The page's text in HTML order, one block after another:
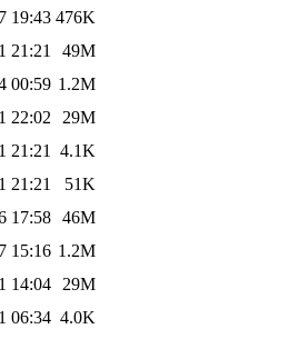
19:43 476K
21:21
49M
00:59 1.2M
22:02
29M
21:21
4.1K
21:21
51K
17:58 46M
15:16 1.2M
14:04
29M
06:34 4.0K